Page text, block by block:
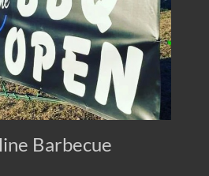
Barbecue